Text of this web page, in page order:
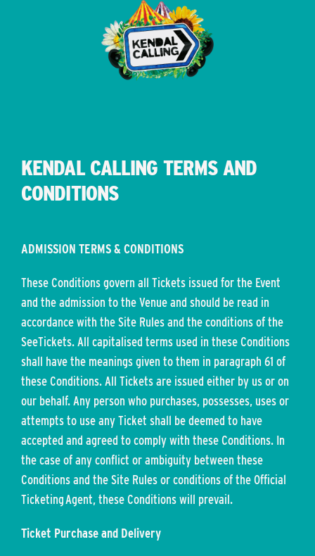
KENDAL CALLING TERMS AND
CONDITIONS
ADMISSION TERMS & CONDITIONS
These Conditions govern all Tickets issued for the Event
and the admission to the Venue and should be read in
accordance with the Site Rules and the conditions of the
SeeTickets. All capitalised terms used in these Conditions
shall have the meanings given to them in paragraph 61 of
these Conditions. All Tickets are issued either by us or on
our behalf. Any person who purchases, possesses, uses or
attempts to use any Ticket shall be deemed to have
accepted and agreed to comply with these Conditions. In
the case of any conflict or ambiguity between these
Conditions and the Site Rules or conditions of the Official
Ticketing Agent, these Conditions will prevail.
Ticket Purchase and Delivery